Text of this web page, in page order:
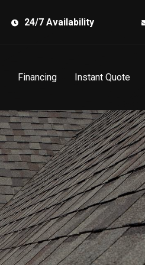
24/7 Availability
Financing Instant Quote